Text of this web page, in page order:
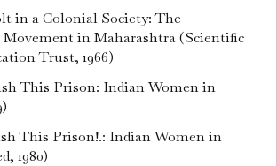
in a Colonial Society: The
in Maharashtra (Scientific
Trust, 1966)
This Prison: Indian Women in
This Prison!.: Indian Women in
1980)